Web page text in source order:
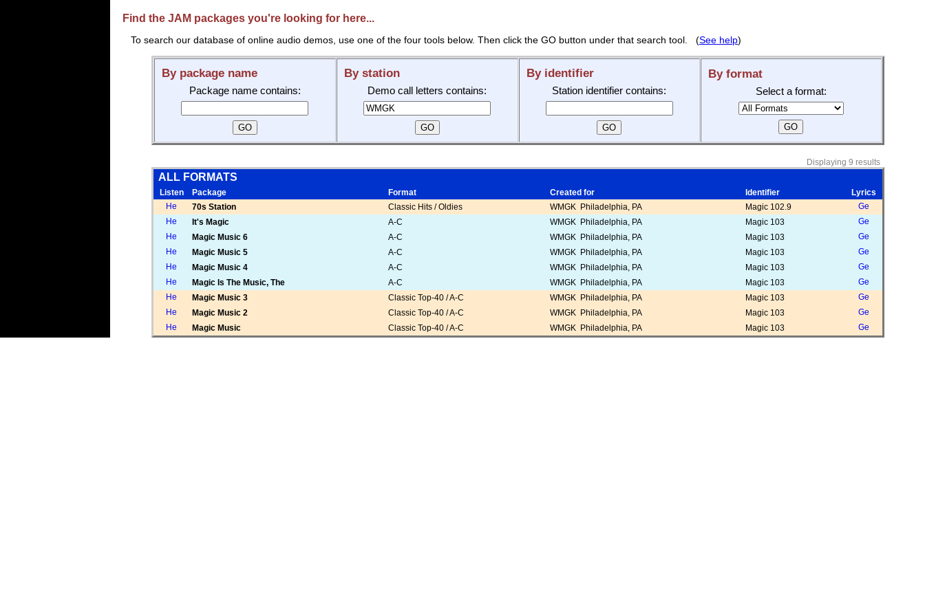
Find the JAM packages you're looking for here...
To search our database of online audio demos, use one of the four tools below. Then click the GO button under that search tool. (See help)
By package name
Package name contains:
By station
Demo call letters contains:
By identifier
Station identifier contains:
By format
Select a format:
Displaying 9 results
ALL FORMATS
Listen Package Format Created for Identifier
Lyrics
70s Station
Classic Hits / Oldies WMGK Philadelphia, PA
Magic 102.9
It's Magic
A-C WMGK Philadelphia, PA
Magic 103
Magic Music 6
A-C WMGK Philadelphia, PA
Magic 103
Magic Music 5
A-C WMGK Philadelphia, PA
Magic 103
Magic Music 4
A-C WMGK Philadelphia, PA
Magic 103
Magic Is The Music, The
A-C WMGK Philadelphia, PA
Magic 103
Magic Music 3
Classic Top-40 / A-C WMGK Philadelphia, PA
Magic 103
Magic Music 2
Classic Top-40 / A-C WMGK Philadelphia, PA
Magic 103
Magic Music
Classic Top-40 / A-C WMGK Philadelphia, PA Magic 103